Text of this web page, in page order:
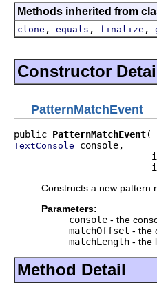
Methods inherited from
clone , equals , finalize ,
Constructor
PatternMatchEvent
public PatternMatchEvent
TextConsole console,
Constructs a new pattern
Parameters:
console - the
matchOffset - the
matchLength - the
Method Detail